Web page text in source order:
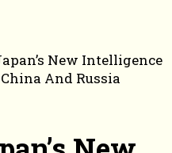
New Intelligence
And Russia